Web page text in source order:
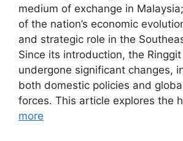
medium of exchange in
of the nation’s economic
and strategic role in the
Since its introduction, the Ringgit
undergone significant changes,
both domestic policies and
forces. This article explores the
more